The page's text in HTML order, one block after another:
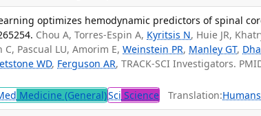
optimizes hemodynamic predictors of spinal
Chou A, Torres-Espin A, Kyritsis N, Huie JR,
C, Pascual LU, Amorim E,Weinstein PR, Manley GT,
WD, Ferguson AR, TRACK-SCI Investigators.
Medicine (General)Sci Science Translation:Humans